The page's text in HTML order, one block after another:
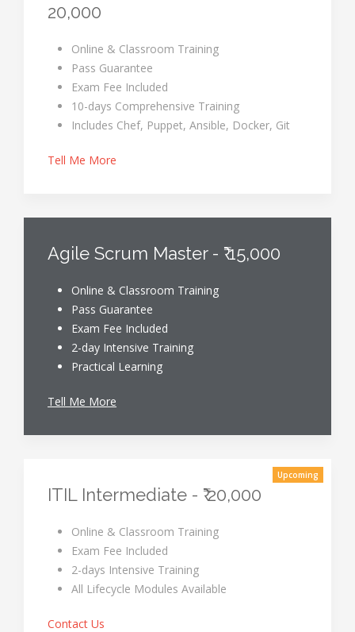
20,000
Online & Classroom Training
Pass Guarantee
Exam Fee Included
10-days Comprehensive Training
Includes Chef, Puppet, Ansible, Docker, Git
Tell Me More
Agile Scrum Master - ₹ 15,000
Online & Classroom Training
Pass Guarantee
Exam Fee Included
2-day Intensive Training
Practical Learning
Tell Me More
ITIL Intermediate - ₹ 20,000
Upcoming
Online & Classroom Training
Exam Fee Included
2-days Intensive Training
All Lifecycle Modules Available
Contact Us